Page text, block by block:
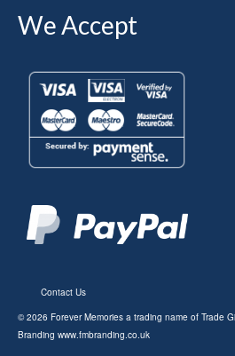
We Accept
Contact Us
© 2026 Forever Memories a trading name of Trade
Branding www.fmbranding.co.uk